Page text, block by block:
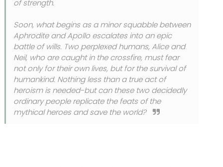
of strength.
Soon, what begins as a minor squabble between
Aphrodite and Apollo escalates into an epic
battle of wills. Two perplexed humans, Alice and
Neil, who are caught in the crossfire, must fear
not only for their own lives, but for the survival of
humankind. Nothing less than a true act of
heroism is needed-but can these two decidedly
ordinary people replicate the feats of the
mythical heroes and save the world?